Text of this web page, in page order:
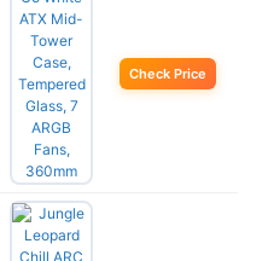
Check Price